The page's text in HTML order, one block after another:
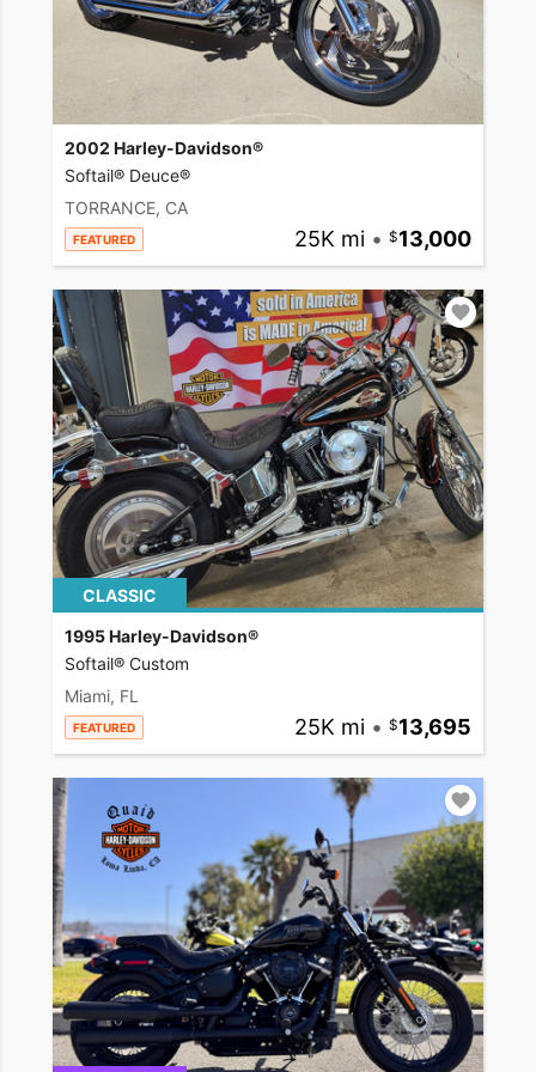
2002 Harley-Davidson®
Softail® Deuce®
TORRANCE, CA
FEATURED 25K mi • 13,000
CLASSIC
1995 Harley-Davidson®
Softail® Custom
Miami, FL
FEATURED 25K mi • 13,695